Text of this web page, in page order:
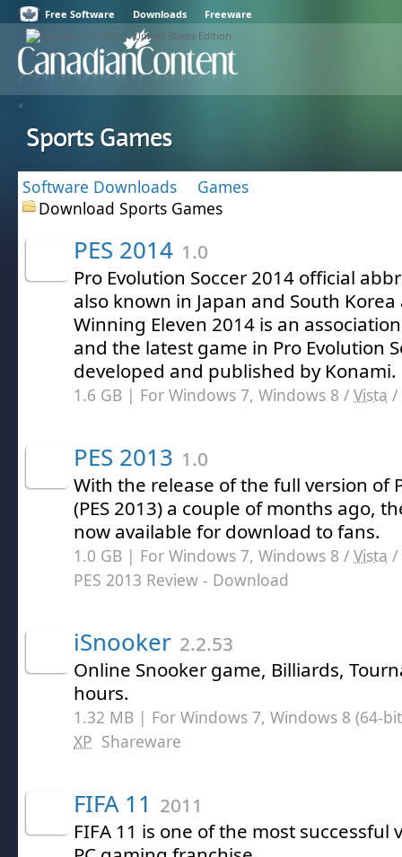
Free Software Downloads Freeware
Sports Games
Software Downloads
Games
Download Sports Games
PES 2014 1.0
Pro Evolution Soccer 2014 official
also known in Japan and South Korea
Winning Eleven 2014 is an
and the latest game in Pro Evolution
developed and published by Konami.
1.6 GB | For Windows 7, Windows 8 / Vista /
PES 2013 1.0
With the release of the full version of
(PES 2013) a couple of months ago,
now available for download to fans.
1.0 GB | For Windows 7, Windows 8 / Vista /
PES 2013 Review - Download
iSnooker 2.2.53
Online Snooker game, Billiards,
hours.
1.32 MB | For Windows 7, Windows 8 (64-
XP Shareware
FIFA 11 2011
FIFA 11 is one of the most successful